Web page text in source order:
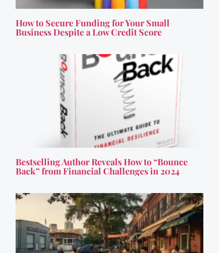
How to Secure Funding for Your Small
Business Despite a Low Credit Score
Bestselling Author Reveals How to “Bounce
Back” from Financial Challenges in 2024